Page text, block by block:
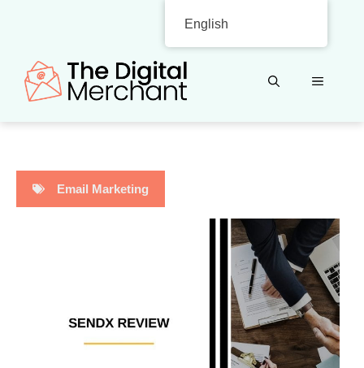
content
MENU
Email Marketing
English